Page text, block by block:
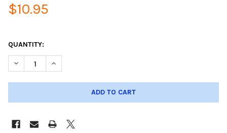
$10.95
QUANTITY:
DECREASE QUANTITY OF PUSH-ON 13MM TEAR DROP PVC
INCREASE QUANTITY OF PUSH-ON 13MM TEAR